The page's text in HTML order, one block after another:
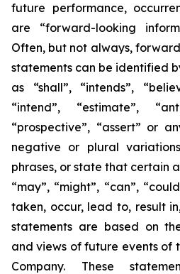
future performance,
are “forward-looking
Often, but not always,
statements can be identified
as “shall”, “intends”,
“intend”, “estimate”,
“prospective”, “assert” or
negative or plural
phrases, or state that certain
“may”, “might”, “can”,
taken, occur, lead to, result
statements are based on
and views of future events of
Company. These